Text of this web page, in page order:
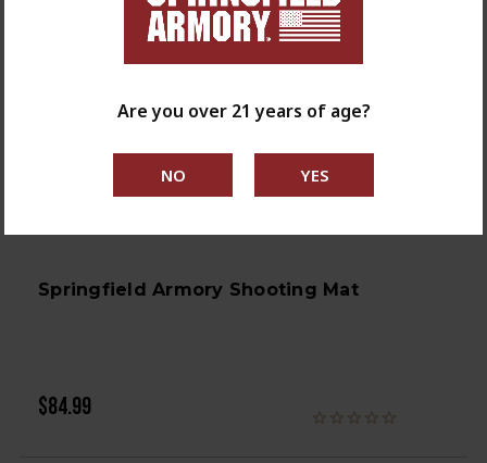
Springfield Armory Shooting Mat
$84.99
Are you over 21 years of age?